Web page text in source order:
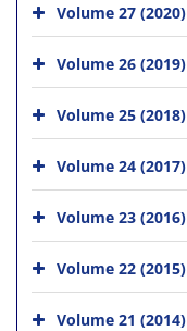
Volume 27 (2020)
Volume 26 (2019)
Volume 25 (2018)
Volume 24 (2017)
Volume 23 (2016)
Volume 22 (2015)
Volume 21 (2014)